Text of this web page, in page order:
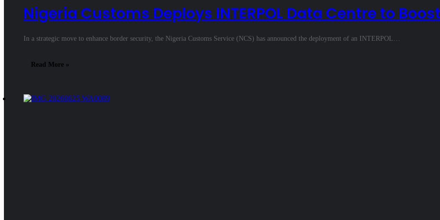
Nigeria Customs Deploys INTERPOL Data Centre to
In a strategic move to enhance border security, the Nigeria Customs Service (NCS) has announced the deployment of an INTERPOL…
Read More »